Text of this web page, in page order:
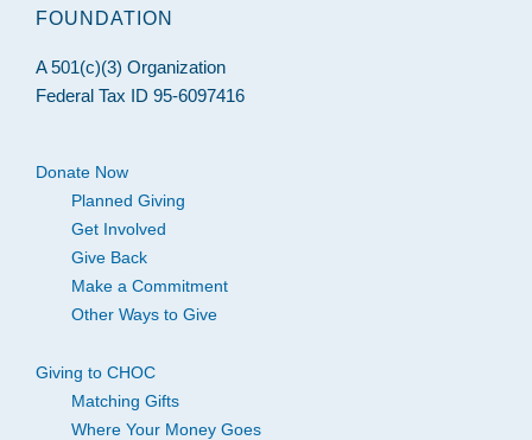
FOUNDATION
A 501(c)(3) Organization
Federal Tax ID 95-6097416
Donate Now
Planned Giving
Get Involved
Give Back
Make a Commitment
Other Ways to Give
Giving to CHOC
Matching Gifts
Where Your Money Goes